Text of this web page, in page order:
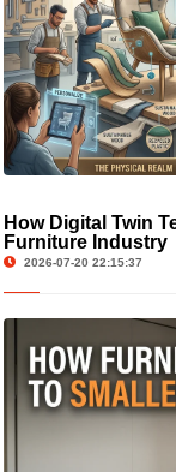
How Digital Twin
Furniture Industry
2026-07-20 22:15:37